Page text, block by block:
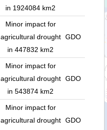
in 1924084 km2
Minor impact for
agricultural drought
in 447832 km2
GDO
Minor impact for
agricultural drought
in 543874 km2
GDO
Minor impact for
agricultural drought GDO